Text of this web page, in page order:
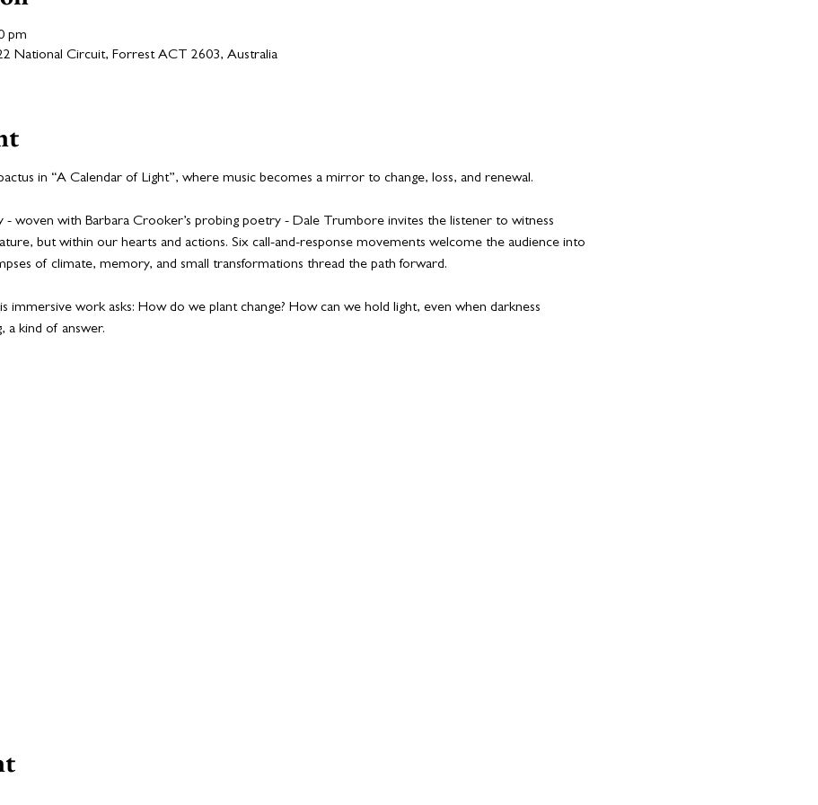
pm
National Circuit, Forrest ACT 2603, Australia
in “A Calendar of Light”, where music becomes a mirror to change, loss, and renewal.
- woven with Barbara Crooker’s probing poetry - Dale Trumbore invites the listener to witness
but within our hearts and actions. Six call-and-response movements welcome the audience into
of climate, memory, and small transformations thread the path forward.
immersive work asks: How do we plant change? How can we hold light, even when darkness
a kind of answer.